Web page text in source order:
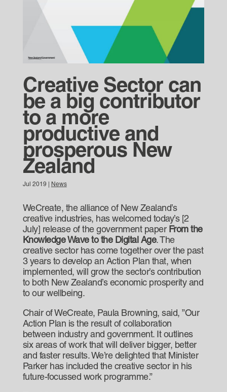
Creative Sector can
be a big contributor
to a more
productive and
prosperous New
Zealand
Jul 2019 News
WeCreate, the alliance of New Zealand’s
creative industries, has welcomed today’s [2
July] release of the government paper From the
Knowledge Wave to the Digital Age. The
creative sector has come together over the past
3 years to develop an Action Plan that, when
implemented, will grow the sector’s contribution
to both New Zealand’s economic prosperity and
to our wellbeing.
Chair of WeCreate, Paula Browning, said, ”Our
Action Plan is the result of collaboration
between industry and government. It outlines
six areas of work that will deliver bigger, better
and faster results. We’re delighted that Minister
Parker has included the creative sector in his
future-focussed work programme.”